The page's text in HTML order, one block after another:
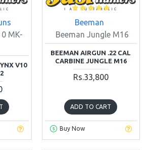
MK-
V10
Beeman
Beeman Jungle M16
BEEMAN AIRGUN .22 CAL
CARBINE JUNGLE M16
Rs.33,800
ADD TO CART
Buy Now